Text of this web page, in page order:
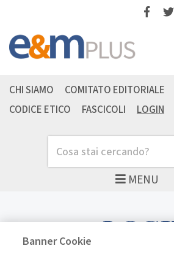
MENU
Cerca
CHI SIAMO COMITATO EDITORIALE
CODICE ETICO
FASCICOLI LOGIN
Banner Cookie